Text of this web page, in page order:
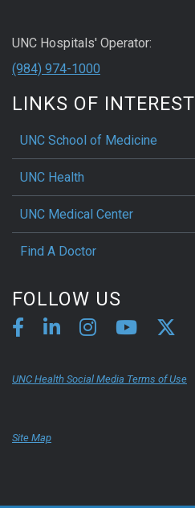
UNC Hospitals' Operator:
(984) 974-1000
LINKS OF INTEREST
UNC School of Medicine
UNC Health
UNC Medical Center
Find A Doctor
FOLLOW US
UNC Health Social Media Terms of Use
Site Map